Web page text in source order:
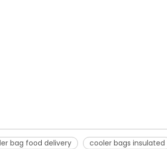
bag food delivery cooler bags insulated